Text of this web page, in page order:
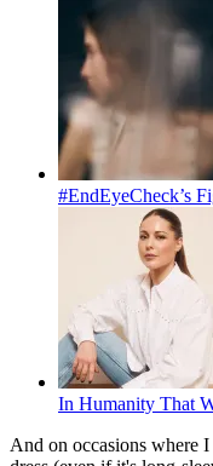
#EndEyeCheck’s
In Humanity That
And on occasions where